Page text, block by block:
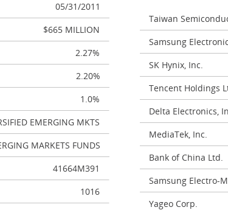
05/31/2011
$665 MILLION
2.27%
2.20%
1.0%
EMERGING MKTS
MARKETS FUNDS
41664M391
1016
Taiwan
Samsung
SK Hynix, Inc.
Tencent Holdings
Delta Electronics,
MediaTek, Inc.
Bank of China Ltd.
Samsung Electro-
Yageo Corp.